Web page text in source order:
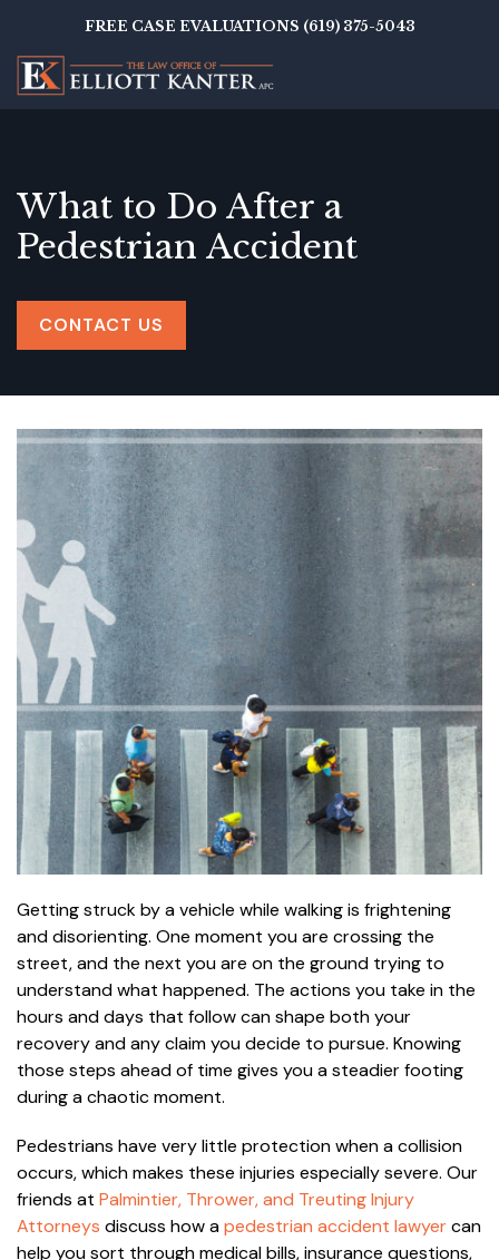
main
content
FREE CASE EVALUATIONS (619) 375-5043
What to Do After a
Pedestrian Accident
CONTACT US
Getting struck by a vehicle while walking is frightening
and disorienting. One moment you are crossing the
street, and the next you are on the ground trying to
understand what happened. The actions you take in the
hours and days that follow can shape both your
recovery and any claim you decide to pursue. Knowing
those steps ahead of time gives you a steadier footing
during a chaotic moment.
Pedestrians have very little protection when a collision
occurs, which makes these injuries especially severe. Our
friends at Palmintier, Thrower, and Treuting Injury
Attorneys discuss how apedestrian accident lawyercan
help you sort through medical bills, insurance questions,